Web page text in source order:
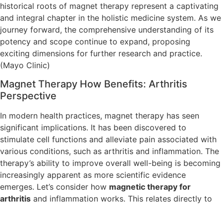
historical roots of magnet therapy represent a captivating
and integral chapter in the holistic medicine system. As we
journey forward, the comprehensive understanding of its
potency and scope continue to expand, proposing
exciting dimensions for further research and practice.
(Mayo Clinic)
Magnet Therapy How Benefits: Arthritis
Perspective
In modern health practices, magnet therapy has seen
significant implications. It has been discovered to
stimulate cell functions and alleviate pain associated with
various conditions, such as arthritis and inflammation. The
therapy’s ability to improve overall well-being is becoming
increasingly apparent as more scientific evidence
emerges. Let’s consider how magnetic therapy for
arthritis and inflammation works. This relates directly to